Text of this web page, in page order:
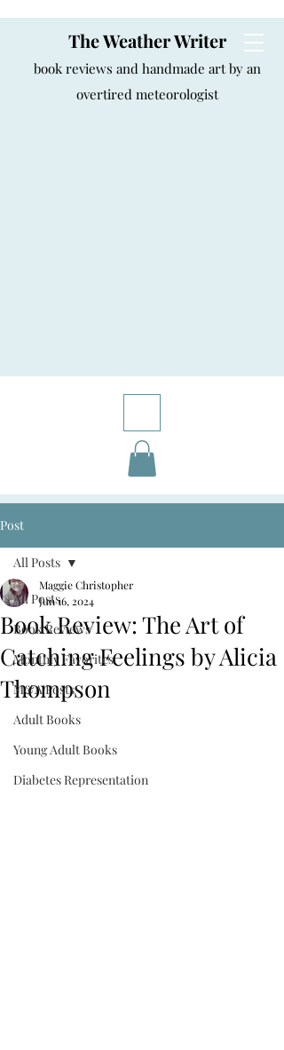
The Weather Writer
book reviews and handmade art by an
overtired meteorologist
Post
All Posts
Book Reviews
Monthly Favorites
M&A Posts
Adult Books
Young Adult Books
Diabetes Representation
All Posts
Book Review: The Art of
Catching Feelings by Alicia
Thompson
Maggie Christopher
Jun 16, 2024